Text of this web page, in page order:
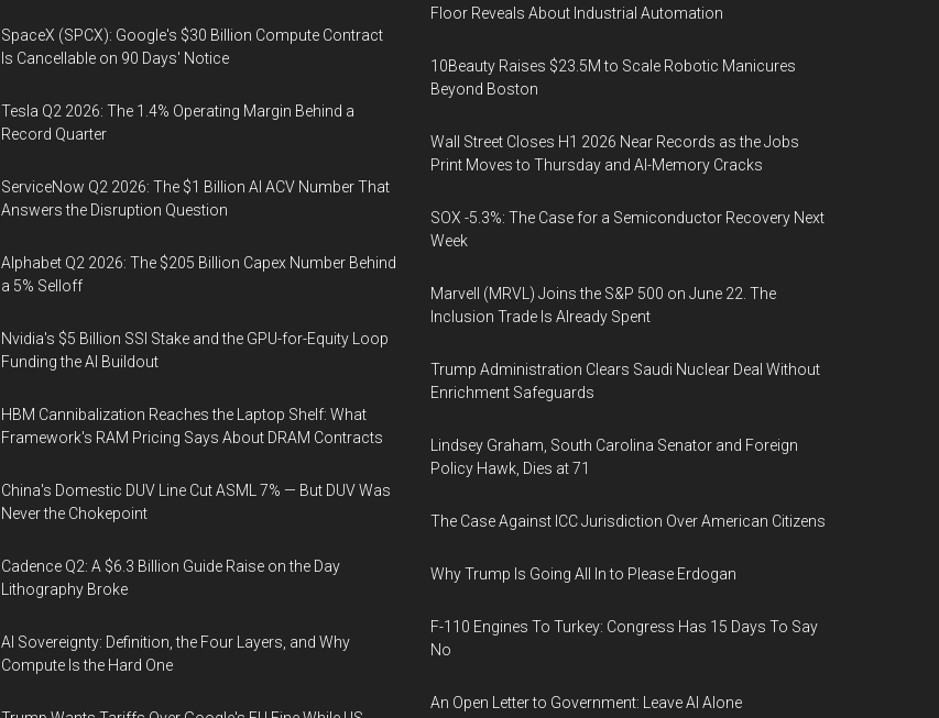
SpaceX (SPCX): Google's $30 Billion Compute Contract
Is Cancellable on 90 Days' Notice
Tesla Q2 2026: The 1.4% Operating Margin Behind a
Record Quarter
ServiceNow Q2 2026: The $1 Billion AI ACV Number That
Answers the Disruption Question
Alphabet Q2 2026: The $205 Billion Capex Number Behind
a 5% Selloff
Nvidia's $5 Billion SSI Stake and the GPU-for-Equity Loop
Funding the AI Buildout
HBM Cannibalization Reaches the Laptop Shelf: What
Framework's RAM Pricing Says About DRAM Contracts
China's Domestic DUV Line Cut ASML 7% — But DUV Was
Never the Chokepoint
Cadence Q2: A $6.3 Billion Guide Raise on the Day
Lithography Broke
AI Sovereignty: Definition, the Four Layers, and Why
Compute Is the Hard One
Floor Reveals About Industrial Automation
10Beauty Raises $23.5M to Scale Robotic Manicures
Beyond Boston
Wall Street Closes H1 2026 Near Records as the Jobs
Print Moves to Thursday and AI-Memory Cracks
SOX -5.3%: The Case for a Semiconductor Recovery Next
Week
Marvell (MRVL) Joins the S&P 500 on June 22. The
Inclusion Trade Is Already Spent
Trump Administration Clears Saudi Nuclear Deal Without
Enrichment Safeguards
Lindsey Graham, South Carolina Senator and Foreign
Policy Hawk, Dies at 71
The Case Against ICC Jurisdiction Over American Citizens
Why Trump Is Going All In to Please Erdogan
F-110 Engines To Turkey: Congress Has 15 Days To Say
No
An Open Letter to Government: Leave AI Alone